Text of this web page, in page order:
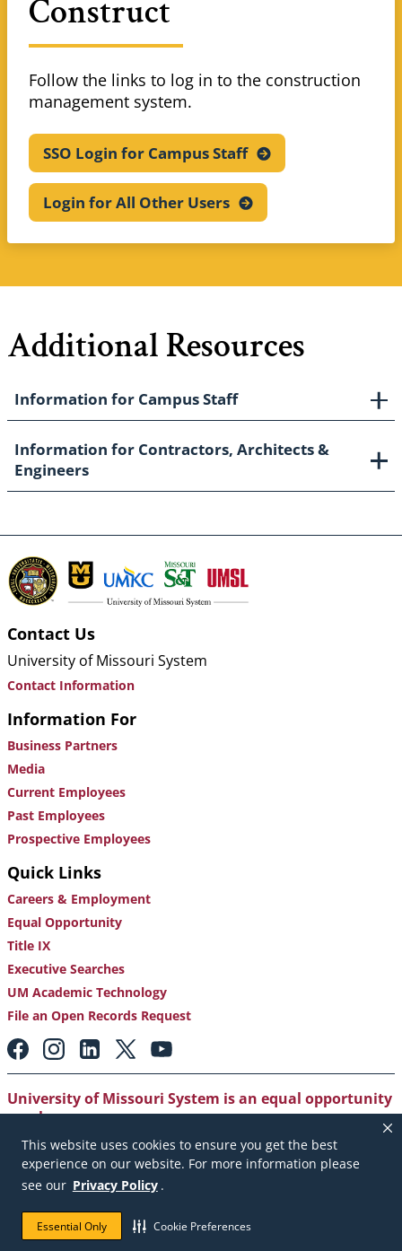
This website uses cookies to ensure you get the best
experience on our website. For more information please
see our Privacy Policy .
Essential Only Cookie Preferences
Construct
Follow the links to log in to the construction
management system.
SSO Login for CampusStaff
Login for All Other Users
Additional Resources
Information for Campus Staff
Information for Contractors, Architects &
Engineers
Contact Us
University of Missouri System
Contact Information
Information For
Business Partners
Media
Current Employees
Past Employees
Prospective Employees
Quick Links
Careers & Employment
Equal Opportunity
Title IX
Executive Searches
UM Academic Technology
File an Open Records Request
Footer:
Social
Media
Links
University of Missouri System is an equal opportunity
employer.
Copyright|Accessibility |Careers and Employment
Emergency Notification|Privacy Policy
Copyright © 2026. The Curators of the University of
Missouri. All rights reserved.